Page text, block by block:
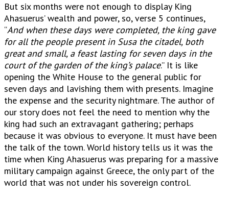
But six months were not enough to display King
Ahasuerus’ wealth and power, so, verse 5 continues,
“And when these days were completed, the king gave
for all the people present in Susa the citadel, both
great and small, a feast lasting for seven days in the
court of the garden of the king’s palace.” It is like
opening the White House to the general public for
seven days and lavishing them with presents. Imagine
the expense and the security nightmare. The author of
our story does not feel the need to mention why the
king had such an extravagant gathering; perhaps
because it was obvious to everyone. It must have been
the talk of the town. World history tells us it was the
time when King Ahasuerus was preparing for a massive
military campaign against Greece, the only part of the
world that was not under his sovereign control.